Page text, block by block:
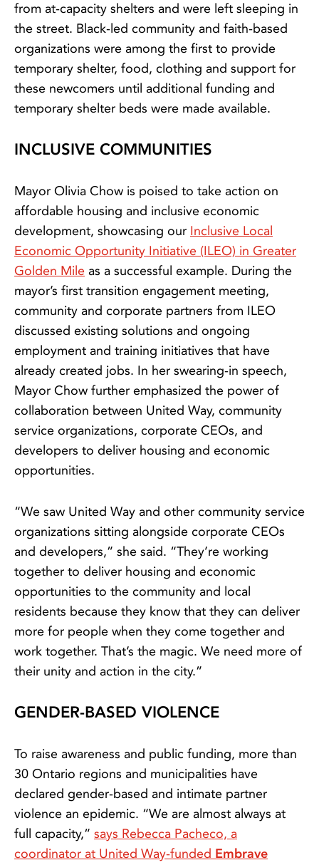
from at-capacity shelters and were left sleeping in
the street. Black-led community and faith-based
organizations were among the first to provide
temporary shelter, food, clothing and support for
these newcomers until additional funding and
temporary shelter beds were made available.
INCLUSIVE COMMUNITIES
Mayor Olivia Chow is poised to take action on
affordable housing and inclusive economic
development, showcasing our Inclusive Local
Economic Opportunity Initiative (ILEO) in Greater
Golden Mile as a successful example. During the
mayor’s first transition engagement meeting,
community and corporate partners from ILEO
discussed existing solutions and ongoing
employment and training initiatives that have
already created jobs. In her swearing-in speech,
Mayor Chow further emphasized the power of
collaboration between United Way, community
service organizations, corporate CEOs, and
developers to deliver housing and economic
opportunities.
“We saw United Way and other community service
organizations sitting alongside corporate CEOs
and developers,” she said. “They’re working
together to deliver housing and economic
opportunities to the community and local
residents because they know that they can deliver
more for people when they come together and
work together. That’s the magic. We need more of
their unity and action in the city.”
GENDER-BASED VIOLENCE
To raise awareness and public funding, more than
30 Ontario regions and municipalities have
declared gender-based and intimate partner
violence an epidemic. “We are almost always at
full capacity,” says Rebecca Pacheco, a
coordinator at United Way-funded Embrave